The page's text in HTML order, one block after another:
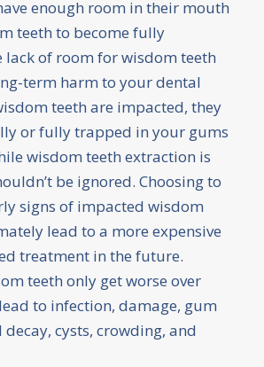
enough room in their mouth
teeth to become fully
lack of room for wisdom teeth
term harm to your dental
teeth are impacted, they
or fully trapped in your gums
wisdom teeth extraction is
be ignored. Choosing to
signs of impacted wisdom
lead to a more expensive
treatment in the future.
teeth only get worse over
to infection, damage, gum
cysts, crowding, and